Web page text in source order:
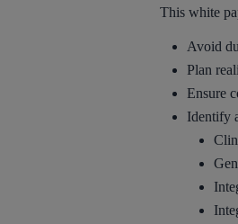
This white
Avoid
Plan
Ensure
Identify